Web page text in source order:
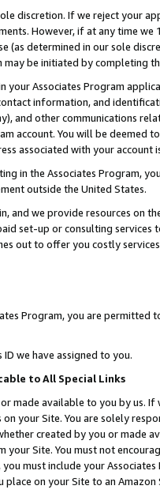
discretion. If we reject your
However, if at any time
(as determined in our sole
be initiated by completing
your Associates Program
information, and
and other communications
account. You will be deemed
associated with your account
in the Associates Program,
outside the United States.
and we provide resources on
set-up or consulting
out to offer you costly
Program, you are permitted
ID we have assigned to you.
to All Special Links
made available to you by us.
your Site. You are solely
created by you or
Site. You must not
must include your
place on your Site to an